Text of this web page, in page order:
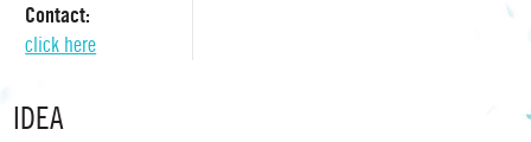
Contact:
click here
IDEA